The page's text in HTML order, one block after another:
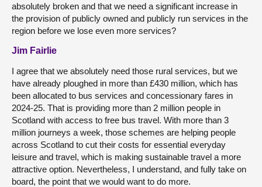
absolutely broken and that we need a significant increase in
the provision of publicly owned and publicly run services in the
region before we lose even more services?
Jim Fairlie
I agree that we absolutely need those rural services, but we
have already ploughed in more than £430 million, which has
been allocated to bus services and concessionary fares in
2024-25. That is providing more than 2 million people in
Scotland with access to free bus travel. With more than 3
million journeys a week, those schemes are helping people
across Scotland to cut their costs for essential everyday
leisure and travel, which is making sustainable travel a more
attractive option. Nevertheless, I understand, and fully take on
board, the point that we would want to do more.